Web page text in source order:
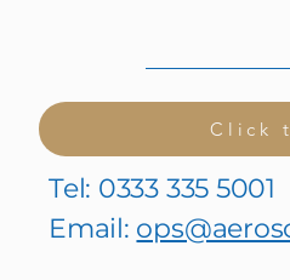
Tel: 0333 335 5001
Email:
Click